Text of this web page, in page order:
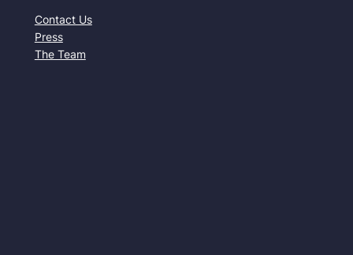
Contact Us
Press
The Team